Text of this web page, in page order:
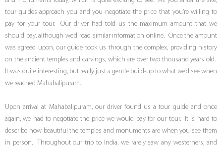
tour guides approach you and you negotiate the price that you’re willing to
pay for your tour. Our driver had told us the maximum amount that we
should pay, although we’d read similar information online. Once the amount
was agreed upon, our guide took us through the complex, providing history
on the ancient temples and carvings, which are over two thousand years old.
It was quite interesting, but really just a gentle build-up to what we’d see when
we reached Mahabalipuram.
Upon arrival at Mahabalipuram, our driver found us a tour guide and once
again, we had to negotiate the price we would pay for our tour. It is hard to
describe how beautiful the temples and monuments are when you see them
in person. Throughout our trip to India, we rarely saw any westerners, and